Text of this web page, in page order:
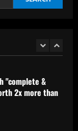
striker
on future at
McElhenney's
of summer exit